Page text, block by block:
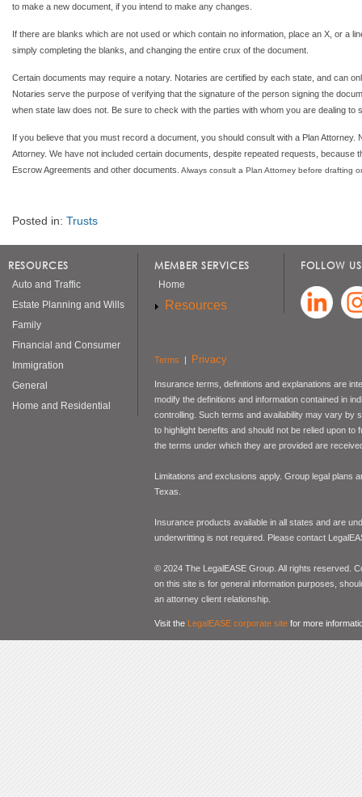
to make a new document, if you intend to make any changes.
If there are blanks which are not used or which contain no information, place an X, or a
simply completing the blanks, and changing the entire crux of the document.
Certain documents may require a notary. Notaries are certified by each state, and can
Notaries serve the purpose of verifying that the signature of the person signing the
when state law does not. Be sure to check with the parties with whom you are dealing
If you believe that you must record a document, you should consult with a Plan
Attorney. We have not included certain documents, despite repeated requests,
Escrow Agreements and other documents . Always consult a Plan Attorney before drafting
Posted in: Trusts
RESOURCES
Auto and Traffic
Estate Planning and Wills
Family
Financial and Consumer
Immigration
General
Home and Residential
MEMBER SERVICES
Home
Resources
FOLLOW
Terms | Privacy
Insurance terms, definitions and explanations are
modify the definitions and information contained in
controlling. Such terms and availability may vary by
to highlight benefits and should not be relied upon
the terms under which they are provided are
Limitations and exclusions apply. Group legal plans
Texas.
Insurance products available in all states and are
underwritting is not required. Please contact
© 2024 The LegalEASE Group. All rights reserved.
on this site is for general information purposes,
an attorney client relationship.
Visit the LegalEASE corporate site for more